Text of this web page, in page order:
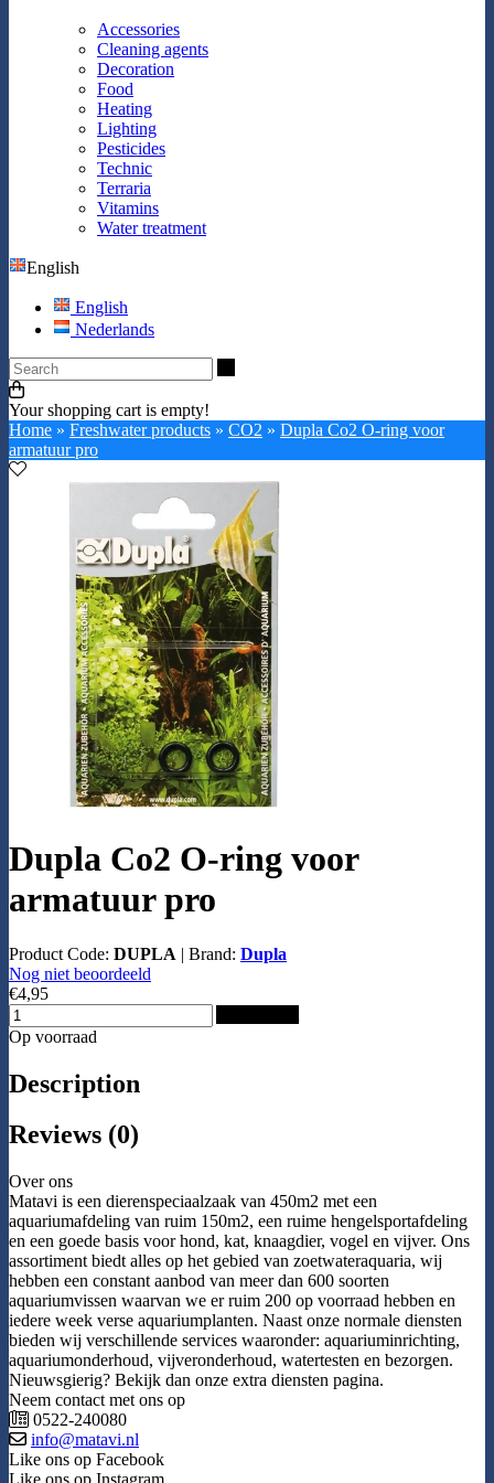
Accessories
Cleaning agents
Decoration
Food
Heating
Lighting
Pesticides
Technic
Terraria
Vitamins
Water treatment
English
English
Nederlands
Your shopping cart is empty!
Home » Freshwater products » CO2 » Dupla Co2 O-ring voor
armatuur pro
Dupla Co2 O-ring voor
armatuur pro
Product Code: DUPLA | Brand: Dupla
Nog niet beoordeeld
€4,95
Op voorraad
Description
Reviews (0)
Over ons
Matavi is een dierenspeciaalzaak van 450m2 met een
aquariumafdeling van ruim 150m2, een ruime hengelsportafdeling
en een goede basis voor hond, kat, knaagdier, vogel en vijver. Ons
assortiment biedt alles op het gebied van zoetwateraquaria, wij
hebben een constant aanbod van meer dan 600 soorten
aquariumvissen waarvan we er ruim 200 op voorraad hebben en
iedere week verse aquariumplanten. Naast onze normale diensten
bieden wij verschillende services waaronder: aquariuminrichting,
aquariumonderhoud, vijveronderhoud, watertesten en bezorgen.
Nieuwsgierig? Bekijk dan onze extra diensten pagina.
Neem contact met ons op
0522-240080
info@matavi.nl
Like ons op Facebook